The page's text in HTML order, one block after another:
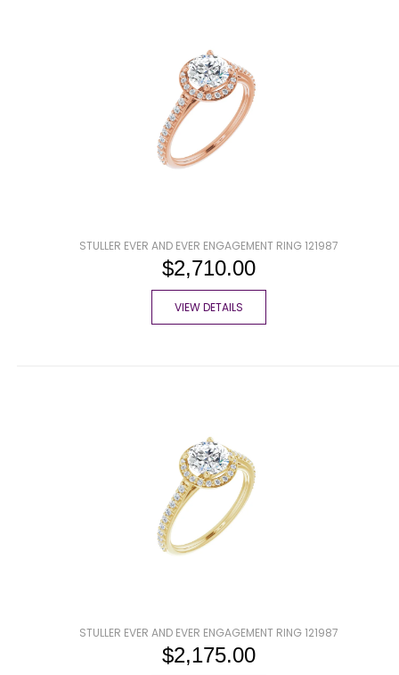
STULLER EVER AND EVER ENGAGEMENT RING 121987
$2,710.00
VIEW DETAILS
STULLER EVER AND EVER ENGAGEMENT RING 121987
$2,175.00